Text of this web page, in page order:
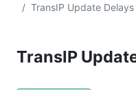
TransIP Update Delays
TransIP